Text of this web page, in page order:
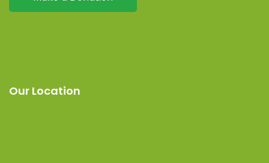
Our Location